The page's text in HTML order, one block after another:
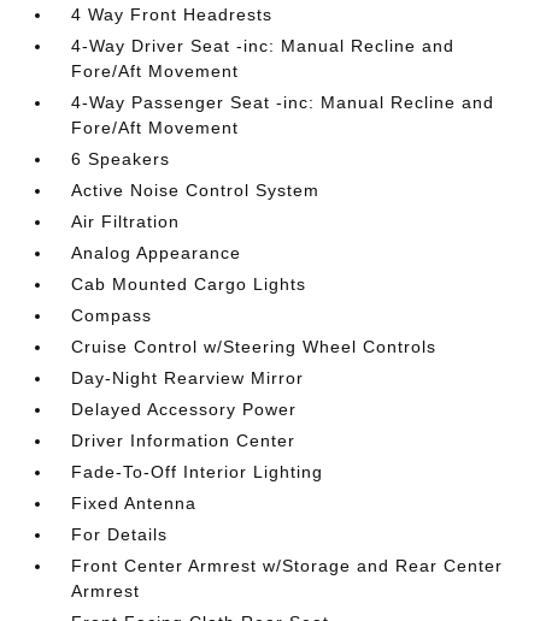
4 Way Front Headrests
4-Way Driver Seat -inc: Manual Recline and
Fore/Aft Movement
4-Way Passenger Seat -inc: Manual Recline and
Fore/Aft Movement
6 Speakers
Active Noise Control System
Air Filtration
Analog Appearance
Cab Mounted Cargo Lights
Compass
Cruise Control w/Steering Wheel Controls
Day-Night Rearview Mirror
Delayed Accessory Power
Driver Information Center
Fade-To-Off Interior Lighting
Fixed Antenna
For Details
Front Center Armrest w/Storage and Rear Center
Armrest